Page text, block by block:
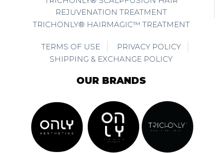
REJUVENATION TREATMENT
TRICHONLY® HAIRMAGIC™ TREATMENT
TERMS OF USE
PRIVACY POLICY
SHIPPING & EXCHANGE POLICY
OUR BRANDS